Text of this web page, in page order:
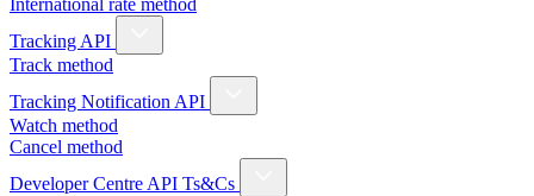
International rate method
Tracking API
Track method
Tracking Notification API
Watch method
Cancel method
Developer Centre API Ts&Cs